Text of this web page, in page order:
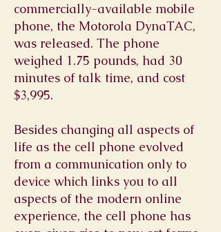
commercially-available mobile
phone, the Motorola DynaTAC,
was released. The phone
weighed 1.75 pounds, had 30
minutes of talk time, and cost
$3,995.
Besides changing all aspects of
life as the cell phone evolved
from a communication only to
device which links you to all
aspects of the modern online
experience, the cell phone has